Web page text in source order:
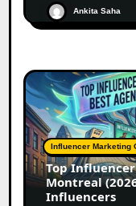
Ankita Saha
Influencer Marketing
Top
Montreal
Influencers